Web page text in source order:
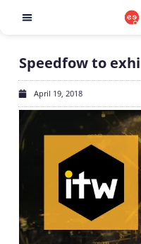
Speedfow to
April 19, 2018